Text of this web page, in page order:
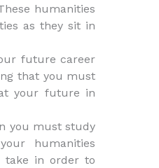
humanities
as they sit in
future career
that you must
your future in
you must study
humanities
take in order to